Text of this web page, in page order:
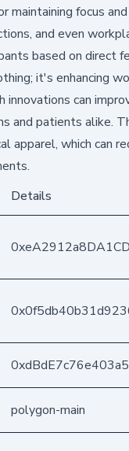
maintaining focus
and even
based on direct
it's enhancing
innovations can
and patients alike.
apparel, which can
Details
polygon-main